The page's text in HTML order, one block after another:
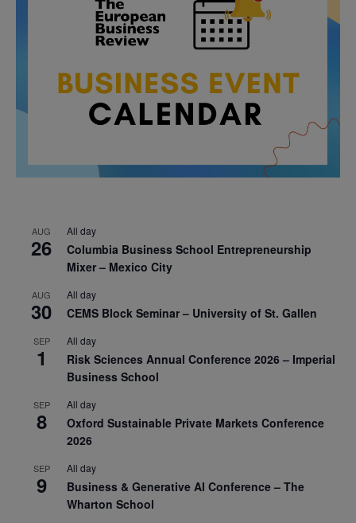
AUG
26
All day
Columbia Business School Entrepreneurship
Mixer – Mexico City
AUG
30
All day
CEMS Block Seminar – University of St. Gallen
SEP
1
All day
Risk Sciences Annual Conference 2026 – Imperial
Business School
SEP
8
All day
Oxford Sustainable Private Markets Conference
2026
SEP
9
All day
Business & Generative AI Conference – The
Wharton School